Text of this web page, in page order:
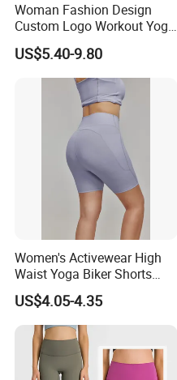
Woman Fashion Design
Custom Logo Workout Yoga
Clothes Wholesales Factory
Stock Gym Wear Set
Running Bra and Pant
US$5.40-9.80
Women's Activewear High
Waist Yoga Biker Shorts
Compression Fit,
Antibacterial, Plus Size
Activewear Shorts
US$4.05-4.35